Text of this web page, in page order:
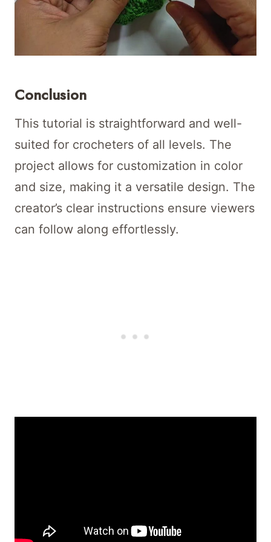
Conclusion
This tutorial is straightforward and well-
suited for crocheters of all levels. The
project allows for customization in color
and size, making it a versatile design. The
creator’s clear instructions ensure viewers
can follow along effortlessly.